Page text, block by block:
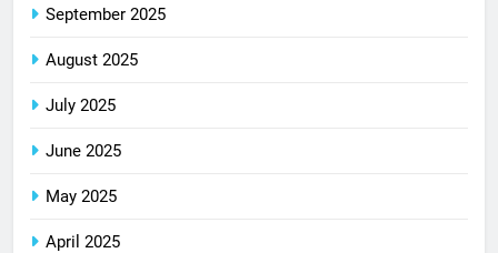
September 2025
August 2025
July 2025
June 2025
May 2025
April 2025